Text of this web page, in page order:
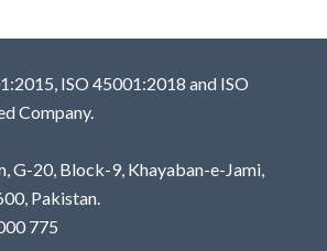
ISO 45001:2018 and ISO
Company.
G-20, Block-9, Khayaban-e-Jami,
Pakistan.
775